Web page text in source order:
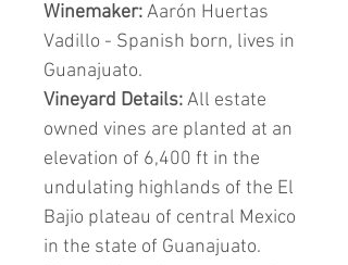
Winemaker:Aarón Huertas
Vadillo - Spanish born, lives in
Guanajuato.
Vineyard Details:All estate
owned vines are planted at an
elevation of 6,400 ft in the
undulating highlands of the El
Bajio plateau of central Mexico
in the state of Guanajuato.